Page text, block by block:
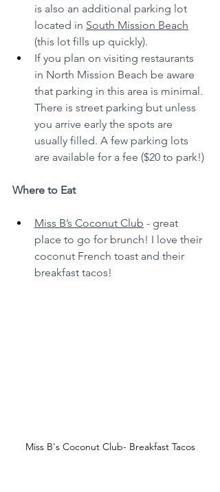
is also an additional parking lot
located in South Mission Beach
(this lot fills up quickly).
If you plan on visiting restaurants
in North Mission Beach be aware
that parking in this area is minimal.
There is street parking but unless
you arrive early the spots are
usually filled. A few parking lots
are available for a fee ($20 to park!)
Where to Eat
Miss B’s Coconut Club - great
place to go for brunch! I love their
coconut French toast and their
breakfast tacos!
Miss B's Coconut Club- Breakfast Tacos